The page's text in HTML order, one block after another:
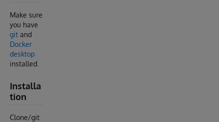
Make sure
you have
git and
Docker
desktop
installed.
Installa
tion
Clone/git